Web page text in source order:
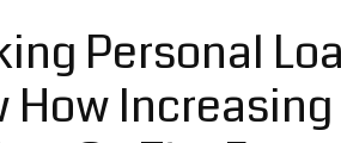
Personal
How